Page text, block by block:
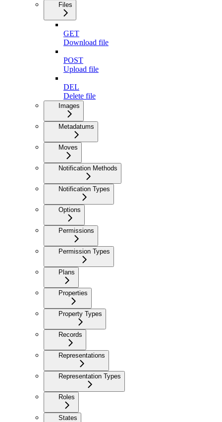
Files
GET
Download file
POST
Upload file
DEL
Delete file
Images
Metadatums
Moves
Notification Methods
Notification Types
Options
Permissions
Permission Types
Plans
Properties
Property Types
Records
Representations
Representation Types
Roles
States